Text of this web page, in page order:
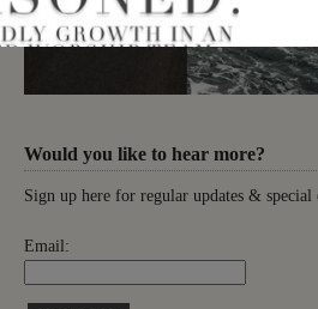
Would you like to hear more?
Sign up here for regular updates & special
Email: